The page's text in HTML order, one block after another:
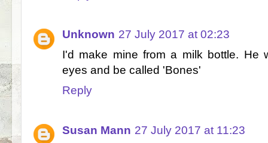
Unknown 27 July 2017 at 02:23
I'd make mine from a milk bottle. He
eyes and be called 'Bones'
Reply
Susan Mann 27 July 2017 at 11:23